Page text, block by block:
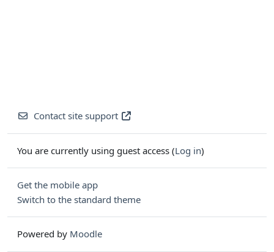
Contact site support
You are currently using guest access (Log in)
Get the mobile app
Switch to the standard theme
Powered by Moodle